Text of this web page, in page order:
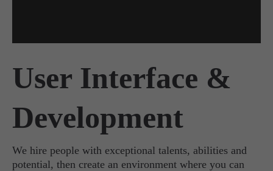
User Interface &
Development
We hire people with exceptional talents, abilities and
potential, then create an environment where you can